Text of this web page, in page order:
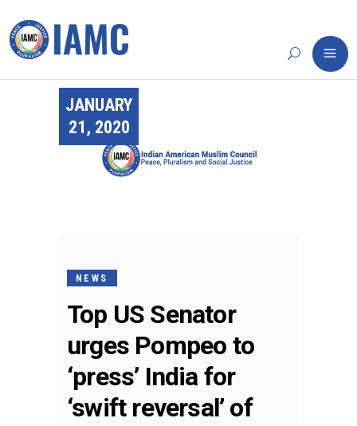
JANUARY
21, 2020
NEWS
Top US Senator
urges Pompeo to
‘press’ India for
‘swift reversal’ of